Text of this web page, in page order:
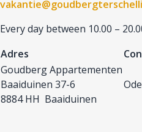
Every day between 10.00 –
Adres
Goudberg Appartementen
Baaiduinen 37-6
8884 HH Baaiduinen